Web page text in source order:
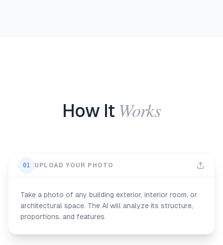
How It Works
01 UPLOAD YOUR PHOTO
Take a photo of any building exterior, interior room, or
architectural space. The AI will analyze its structure,
proportions, and features.